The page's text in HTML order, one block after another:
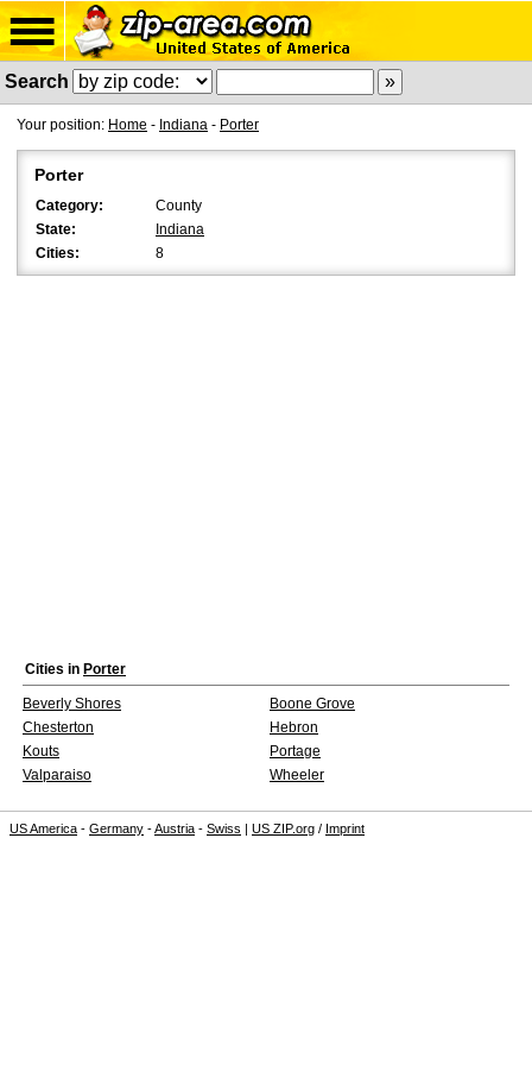
Search
Your position: Home - Indiana - Porter
Porter
Category:
County
State:
Indiana
Cities:
8
Cities in Porter
Beverly Shores
Boone Grove
Chesterton
Hebron
Kouts
Portage
Valparaiso
Wheeler
US America - Germany -Austria - Swiss | US ZIP.org / Imprint